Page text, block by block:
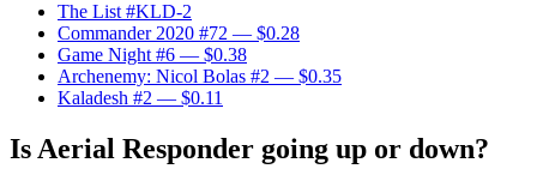
The List #KLD-2
Commander 2020 #72 — $0.28
Game Night #6 — $0.38
Archenemy: Nicol Bolas #2 — $0.35
Kaladesh #2 — $0.11
Is Aerial Responder going up or down?